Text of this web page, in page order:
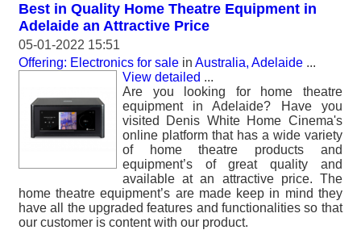
Best in Quality Home Theatre Equipment in
Adelaide an Attractive Price
05-01-2022 15:51
Offering: Electronics for sale in Australia, Adelaide ...
View detailed ...
Are you looking for home theatre
equipment in Adelaide? Have you
visited Denis White Home Cinema's
online platform that has a wide variety
of home theatre products and
equipment’s of great quality and
available at an attractive price. The
home theatre equipment’s are made keep in mind they
have all the upgraded features and functionalities so that
our customer is content with our product.